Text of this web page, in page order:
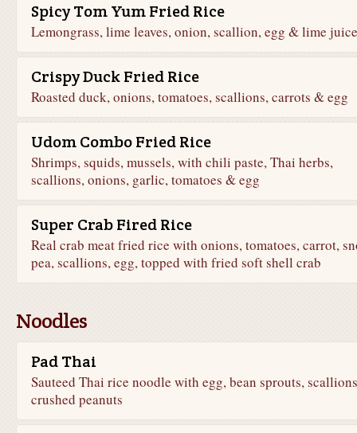
Spicy Tom Yum Fried Rice
Lemongrass, lime leaves, onion, scallion, egg & lime juice
Crispy Duck Fried Rice
Roasted duck, onions, tomatoes, scallions, carrots & egg
Udom Combo Fried Rice
Shrimps, squids, mussels, with chili paste, Thai herbs,
scallions, onions, garlic, tomatoes & egg
Super Crab Fired Rice
Real crab meat fried rice with onions, tomatoes, carrot,
pea, scallions, egg, topped with fried soft shell crab
Noodles
Pad Thai
Sauteed Thai rice noodle with egg, bean sprouts,
crushed peanuts